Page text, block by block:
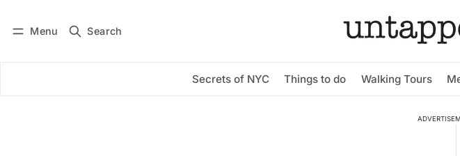
Menu Search
Secrets of NYC Things to do Walking Tours
Subscribe